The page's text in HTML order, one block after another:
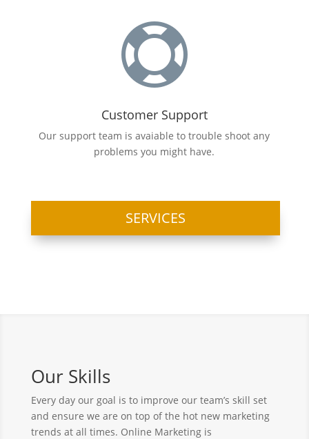

Customer Support
Our support team is avaiable to trouble shoot any
problems you might have.
SERVICES
Our Skills
Every day our goal is to improve our team’s skill set
and ensure we are on top of the hot new marketing
trends at all times. Online Marketing is